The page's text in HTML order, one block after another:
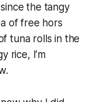
the tangy
of free hors
tuna rolls in the
rice, I’m